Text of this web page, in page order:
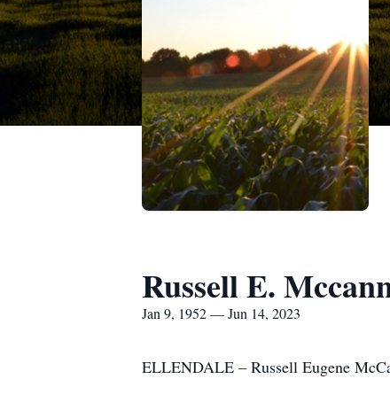
Russell E.
Jan 9, 1952 — Jun 14, 2023
ELLENDALE – Russell Eugene